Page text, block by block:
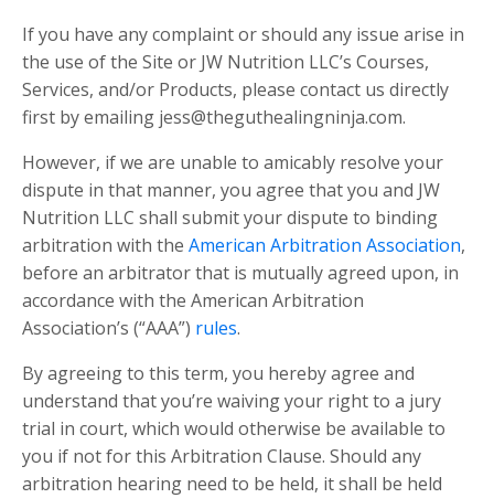
If you have any complaint or should any issue arise in
the use of the Site or JW Nutrition LLC’s Courses,
Services, and/or Products, please contact us directly
first by emailing jess@theguthealingninja.com.
However, if we are unable to amicably resolve your
dispute in that manner, you agree that you and JW
Nutrition LLC shall submit your dispute to binding
arbitration with the American Arbitration Association,
before an arbitrator that is mutually agreed upon, in
accordance with the American Arbitration
Association’s (“AAA”) rules.
By agreeing to this term, you hereby agree and
understand that you’re waiving your right to a jury
trial in court, which would otherwise be available to
you if not for this Arbitration Clause. Should any
arbitration hearing need to be held, it shall be held